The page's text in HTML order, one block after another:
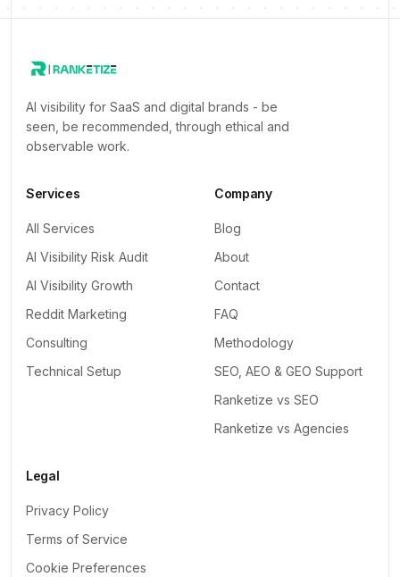
AI visibility for SaaS and digital brands - be
seen, be recommended, through ethical and
observable work.
Services
All Services
AI Visibility Risk Audit
AI Visibility Growth
Reddit Marketing
Consulting
Technical Setup
Company
Blog
About
Contact
FAQ
Methodology
SEO, AEO & GEO Support
Ranketize vs SEO
Ranketize vs Agencies
Legal
Privacy Policy
Terms of Service
Cookie Preferences